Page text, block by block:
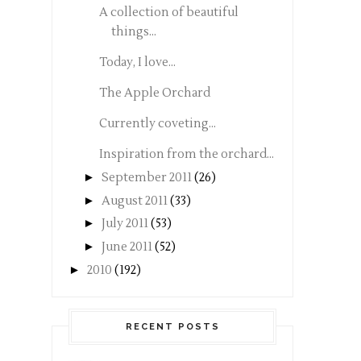
A collection of beautiful
things...
Today, I love...
The Apple Orchard
Currently coveting...
Inspiration from the orchard...
► September 2011(26)
► August 2011(33)
► July 2011(53)
► June 2011(52)
► 2010 (192)
RECENT POSTS